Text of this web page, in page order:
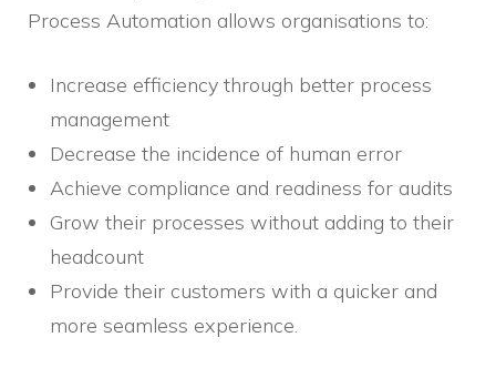
Process Automation allows organisations to:
Increase efficiency through better process
management
Decrease the incidence of human error
Achieve compliance and readiness for audits
Grow their processes without adding to their
headcount
Provide their customers with a quicker and
more seamless experience.